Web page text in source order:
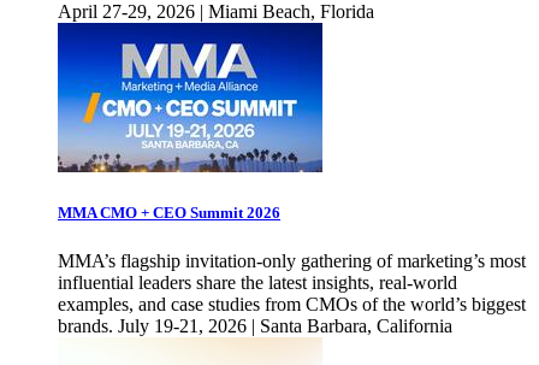
April 27-29, 2026 | Miami Beach, Florida
MMA CMO + CEO Summit 2026
MMA’s flagship invitation-only gathering of marketing’s most
influential leaders share the latest insights, real-world
examples, and case studies from CMOs of the world’s biggest
brands. July 19-21, 2026 | Santa Barbara, California